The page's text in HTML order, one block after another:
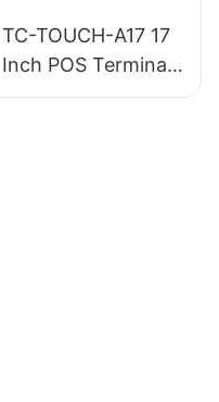
TC-TOUCH-A17 17
Inch POS Terminal
Cashier Machine